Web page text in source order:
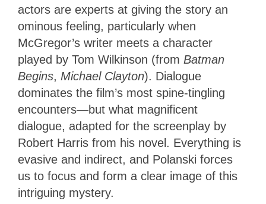
actors are experts at giving the story an
ominous feeling, particularly when
McGregor’s writer meets a character
played by Tom Wilkinson (from Batman
Begins, Michael Clayton). Dialogue
dominates the film’s most spine-tingling
encounters—but what magnificent
dialogue, adapted for the screenplay by
Robert Harris from his novel. Everything is
evasive and indirect, and Polanski forces
us to focus and form a clear image of this
intriguing mystery.